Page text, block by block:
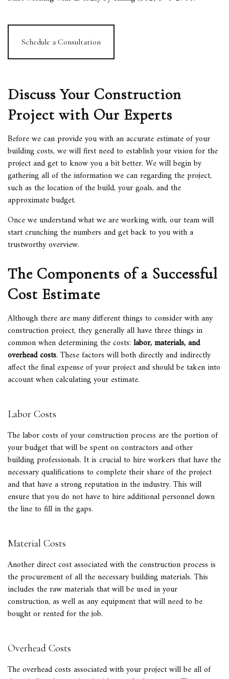
Schedule a Consultation
Discuss Your Construction
Project with Our Experts
Before we can provide you with an accurate estimate of your
building costs, we will first need to establish your vision for the
project and get to know you a bit better. We will begin by
gathering all of the information we can regarding the project,
such as the location of the build, your goals, and the
approximate budget.
Once we understand what we are working with, our team will
start crunching the numbers and get back to you with a
trustworthy overview.
The Components of a Successful
Cost Estimate
Although there are many different things to consider with any
construction project, they generally all have three things in
common when determining the costs: labor, materials, and
overhead costs. These factors will both directly and indirectly
affect the final expense of your project and should be taken into
account when calculating your estimate.
Labor Costs
The labor costs of your construction process are the portion of
your budget that will be spent on contractors and other
building professionals. It is crucial to hire workers that have the
necessary qualifications to complete their share of the project
and that have a strong reputation in the industry. This will
ensure that you do not have to hire additional personnel down
the line to fill in the gaps.
Material Costs
Another direct cost associated with the construction process is
the procurement of all the necessary building materials. This
includes the raw materials that will be used in your
construction, as well as any equipment that will need to be
bought or rented for the job.
Overhead Costs
The overhead costs associated with your project will be all of